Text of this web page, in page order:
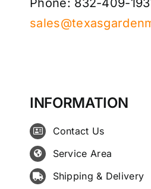
INFORMATION
Contact Us
Service Area
Shipping & Delivery